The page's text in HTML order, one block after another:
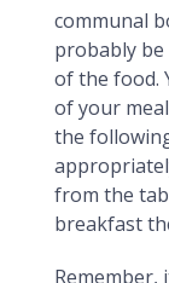
communal
probably
of the food.
of your
the
from the
breakfast
Remember,